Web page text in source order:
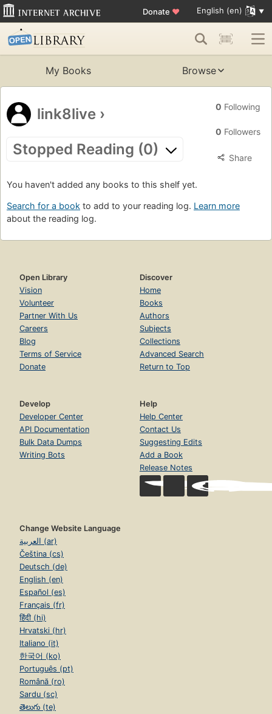
Donate ♥ English (en)
My Books Browse
link8live ›
Stopped Reading (0)
0 Following
0 Followers
Share
You haven't added any books to this shelf yet.
Search for a book to add to your reading log. Learn more
about the reading log.
Open Library
Vision
Volunteer
Partner With Us
Careers
Blog
Terms of Service
Donate
Discover
Home
Books
Authors
Subjects
Collections
Advanced Search
Return to Top
Develop
Developer Center
API Documentation
Bulk Data Dumps
Writing Bots
Help
Help Center
Contact Us
Suggesting Edits
Add a Book
Release Notes
Change Website Language
العربية (ar)
Čeština (cs)
Deutsch (de)
English (en)
Español (es)
Français (fr)
हिंदी (hi)
Hrvatski (hr)
Italiano (it)
한국어 (ko)
Português (pt)
Română (ro)
Sardu (sc)
తెలుగు (te)